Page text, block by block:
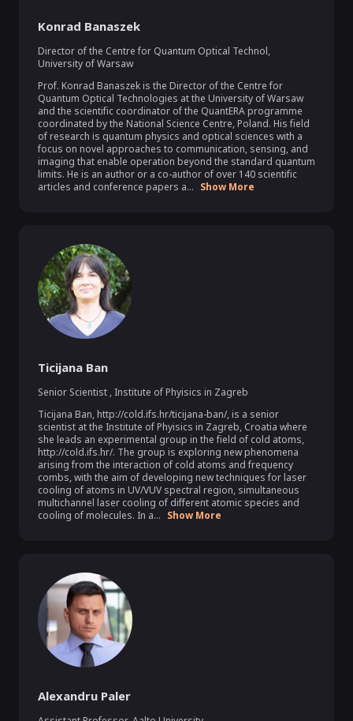
Konrad Banaszek
Director of the Centre for Quantum Optical Technol,
University of Warsaw
Prof. Konrad Banaszek is the Director of the Centre for
Quantum Optical Technologies at the University of Warsaw
and the scientific coordinator of the QuantERA programme
coordinated by the National Science Centre, Poland. His field
of research is quantum physics and optical sciences with a
focus on novel approaches to communication, sensing, and
imaging that enable operation beyond the standard quantum
limits. He is an author or a co-author of over 140 scientific
articles and conference papers a... Show More
Ticijana Ban
Senior Scientist , Institute of Phyisics in Zagreb
Ticijana Ban, http://cold.ifs.hr/ticijana-ban/, is a senior
scientist at the Institute of Phyisics in Zagreb, Croatia where
she leads an experimental group in the field of cold atoms,
http://cold.ifs.hr/. The group is exploring new phenomena
arising from the interaction of cold atoms and frequency
combs, with the aim of developing new techniques for laser
cooling of atoms in UV/VUV spectral region, simultaneous
multichannel laser cooling of different atomic species and
cooling of molecules. In a... Show More
Alexandru Paler